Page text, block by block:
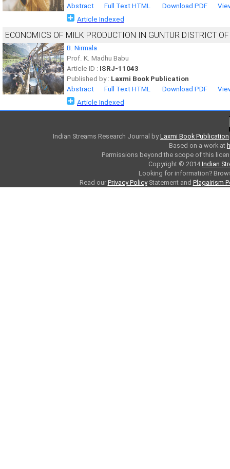
Abstract
Full Text HTML Download PDF
Article Indexed
ECONOMICS OF MILK PRODUCTION IN GUNTUR DISTRICT
B. Nirmala
Prof. K. Madhu Babu
Article ID : ISRJ-11043
Published by : Laxmi Book Publication
Abstract
Full Text HTML Download PDF
Article Indexed
Indian Streams Research Journal byLaxmi Book Publication
Based on a work at
Permissions beyond the scope of this
Copyright © 2014Indian
Looking for information?
Read our Privacy PolicyStatement and Plagairism